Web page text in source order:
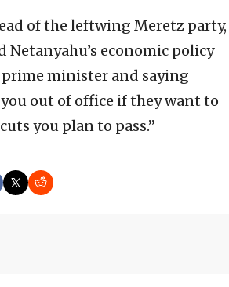
of the leftwing Meretz party,
Netanyahu’s economic policy
minister and saying
out of office if they want to
you plan to pass.”